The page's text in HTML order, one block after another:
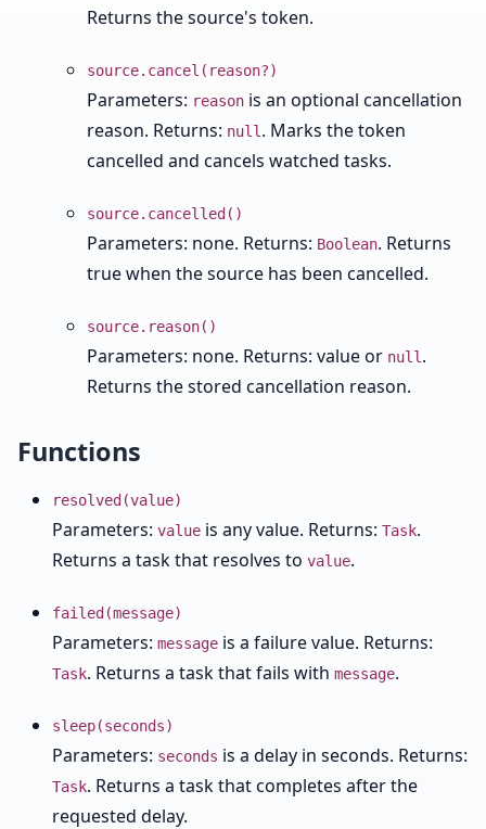
Returns the source's token.
source.cancel(reason?)
Parameters: reason is an optional cancellation
reason. Returns: null . Marks the token
cancelled and cancels watched tasks.
source.cancelled()
Parameters: none. Returns: Boolean. Returns
true when the source has been cancelled.
source.reason()
Parameters: none. Returns: value or null .
Returns the stored cancellation reason.
Functions
resolved(value)
Parameters: value is any value. Returns: Task.
Returns a task that resolves to value.
failed(message)
Parameters: message is a failure value. Returns:
Task. Returns a task that fails with message.
sleep(seconds)
Parameters: seconds is a delay in seconds. Returns:
Task. Returns a task that completes after the
requested delay.